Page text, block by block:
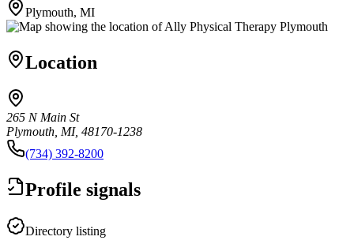
Plymouth, MI
Location
265 N Main St
Plymouth, MI, 48170-1238
(734) 392-8200
Profile signals
Directory listing